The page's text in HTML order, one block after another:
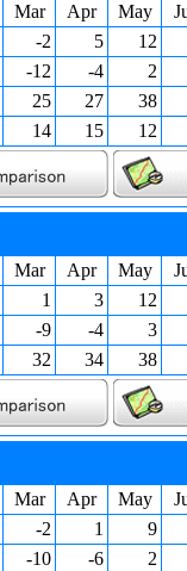
Mar Apr May
-2 5
12
-12 -4
2
25 27
38
14 15 12
Mar Apr May
1 3
12
-9 -4
3
32 34 38
Mar Apr May
-2 1
9
-10 -6
2